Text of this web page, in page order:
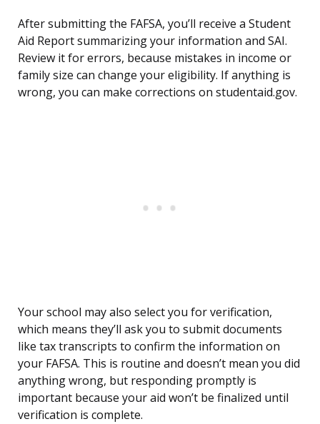
After submitting the FAFSA, you’ll receive a Student
Aid Report summarizing your information and SAI.
Review it for errors, because mistakes in income or
family size can change your eligibility. If anything is
wrong, you can make corrections on studentaid.gov.
Your school may also select you for verification,
which means they’ll ask you to submit documents
like tax transcripts to confirm the information on
your FAFSA. This is routine and doesn’t mean you did
anything wrong, but responding promptly is
important because your aid won’t be finalized until
verification is complete.